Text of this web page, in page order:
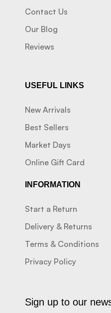
Contact Us
Our Blog
Reviews
USEFUL LINKS
New Arrivals
Best Sellers
Market Days
Online Gift Card
INFORMATION
Start a Return
Delivery & Returns
Terms & Conditions
Privacy Policy
Sign up to our